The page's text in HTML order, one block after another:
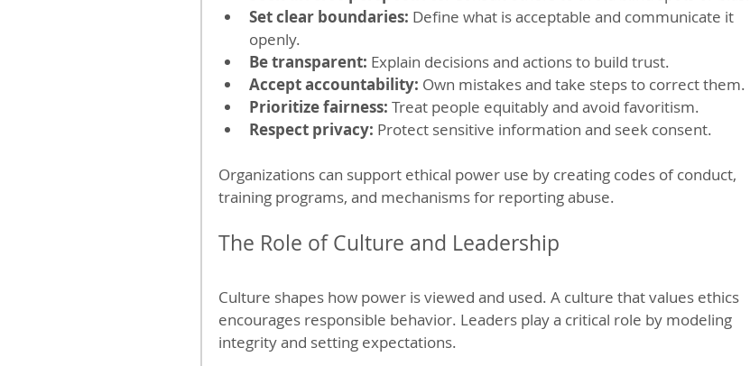
Set clear boundaries: Define what is acceptable and communicate it
openly.
Be transparent: Explain decisions and actions to build trust.
Accept accountability: Own mistakes and take steps to correct them.
Prioritize fairness: Treat people equitably and avoid favoritism.
Respect privacy: Protect sensitive information and seek consent.
Organizations can support ethical power use by creating codes of conduct,
training programs, and mechanisms for reporting abuse.
The Role of Culture and Leadership
Culture shapes how power is viewed and used. A culture that values ethics
encourages responsible behavior. Leaders play a critical role by modeling
integrity and setting expectations.